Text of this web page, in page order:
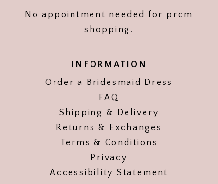
No appointment needed for prom
shopping.
INFORMATION
Order a Bridesmaid Dress
FAQ
Shipping & Delivery
Returns & Exchanges
Terms & Conditions
Privacy
Accessibility Statement